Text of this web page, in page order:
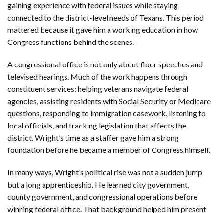
gaining experience with federal issues while staying
connected to the district-level needs of Texans. This period
mattered because it gave him a working education in how
Congress functions behind the scenes.
A congressional office is not only about floor speeches and
televised hearings. Much of the work happens through
constituent services: helping veterans navigate federal
agencies, assisting residents with Social Security or Medicare
questions, responding to immigration casework, listening to
local officials, and tracking legislation that affects the
district. Wright’s time as a staffer gave him a strong
foundation before he became a member of Congress himself.
In many ways, Wright’s political rise was not a sudden jump
but a long apprenticeship. He learned city government,
county government, and congressional operations before
winning federal office. That background helped him present